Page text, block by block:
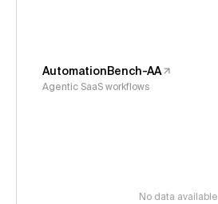
AutomationBench-AA
Agentic SaaS workflows
No data available